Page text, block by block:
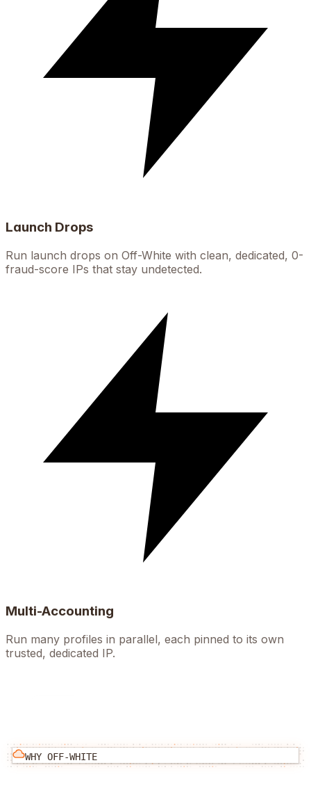
Launch Drops
Run launch drops on Off-White with clean, dedicated, 0-
fraud-score IPs that stay undetected.
Multi-Accounting
Run many profiles in parallel, each pinned to its own
trusted, dedicated IP.
WHY OFF-WHITE